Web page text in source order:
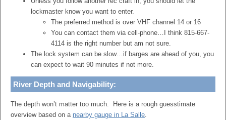
lockmaster know you want to enter.
The preferred method is over VHF channel 14 or 16
You can contact them via cell-phone…I think 815-667-
4114 is the right number but am not sure.
The lock system can be slow…if barges are ahead of you, you
can expect to wait 90 minutes if not more.
River Depth and Navigability:
The depth won’t matter too much. Here is a rough guesstimate
overview based on a nearby gauge in La Salle.